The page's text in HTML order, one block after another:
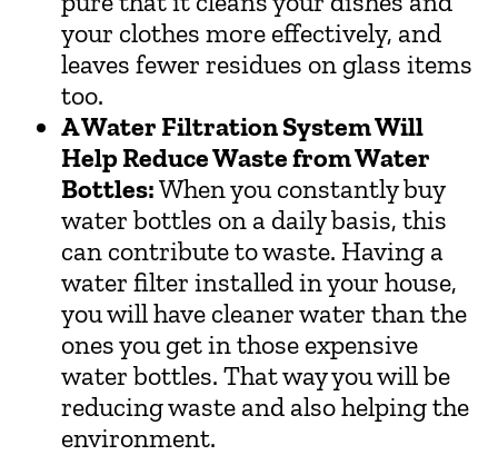
your clothes more effectively, and
leaves fewer residues on glass items
too.
A Water Filtration System Will
Help Reduce Waste from Water
Bottles:When you constantly buy
water bottles on a daily basis, this
can contribute to waste. Having a
water filter installed in your house,
you will have cleaner water than the
ones you get in those expensive
water bottles. That way you will be
reducing waste and also helping the
environment.